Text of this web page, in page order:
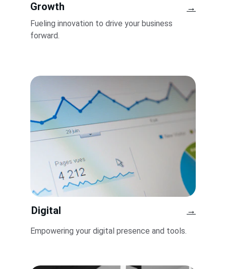
Growth
Fueling innovation to drive your business
forward.
Digital
Empowering your digital presence and tools.
→
→